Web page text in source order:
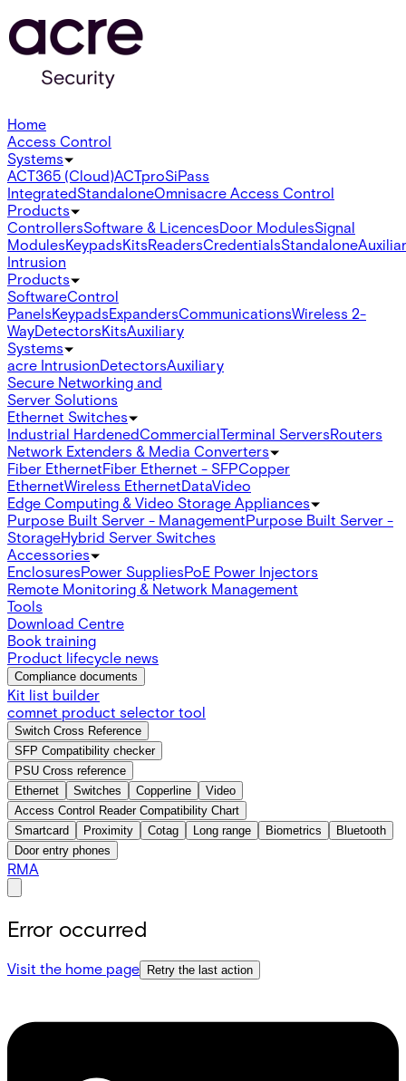
Home
Access Control
Systems
ACT365 (Cloud)ACTproSiPass
IntegratedStandaloneOmnisacre Access Control
Products
ControllersSoftware & LicencesDoor ModulesSignal
ModulesKeypadsKitsReadersCredentialsStandalone
Intrusion
Products
SoftwareControl
PanelsKeypadsExpandersCommunicationsWireless 2-
WayDetectorsKitsAuxiliary
Systems
acre IntrusionDetectorsAuxiliary
Secure Networking and
Server Solutions
Ethernet Switches
Industrial HardenedCommercialTerminal ServersRouters
Network Extenders & Media Converters
Fiber EthernetFiber Ethernet - SFPCopper
EthernetWireless EthernetDataVideo
Edge Computing & Video Storage Appliances
Purpose Built Server - ManagementPurpose Built Server -
StorageHybrid Server Switches
Accessories
EnclosuresPower SuppliesPoE Power Injectors
Remote Monitoring & Network Management
Tools
Download Centre
Book training
Product lifecycle news
Compliance documents
Kit list builder
comnet product selector tool
Switch Cross Reference
SFP Compatibility checker
PSU Cross reference
Ethernet
Switches Copperline
Video
Access Control Reader Compatibility Chart
Smartcard
Proximity Cotag Long range Biometrics
Bluetooth
Door entry phones
RMA
Error occurred
Visit the home page Retry the last action